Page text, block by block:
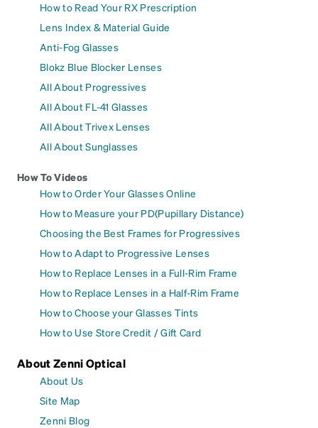
How to Read Your RX Prescription
Lens Index & Material Guide
Anti-Fog Glasses
Blokz Blue Blocker Lenses
All About Progressives
All About FL-41 Glasses
All About Trivex Lenses
All About Sunglasses
How To Videos
How to Order Your Glasses Online
How to Measure your PD(Pupillary Distance)
Choosing the Best Frames for Progressives
How to Adapt to Progressive Lenses
How to Replace Lenses in a Full-Rim Frame
How to Replace Lenses in a Half-Rim Frame
How to Choose your Glasses Tints
How to Use Store Credit / Gift Card
About Zenni Optical
About Us
Site Map
Zenni Blog